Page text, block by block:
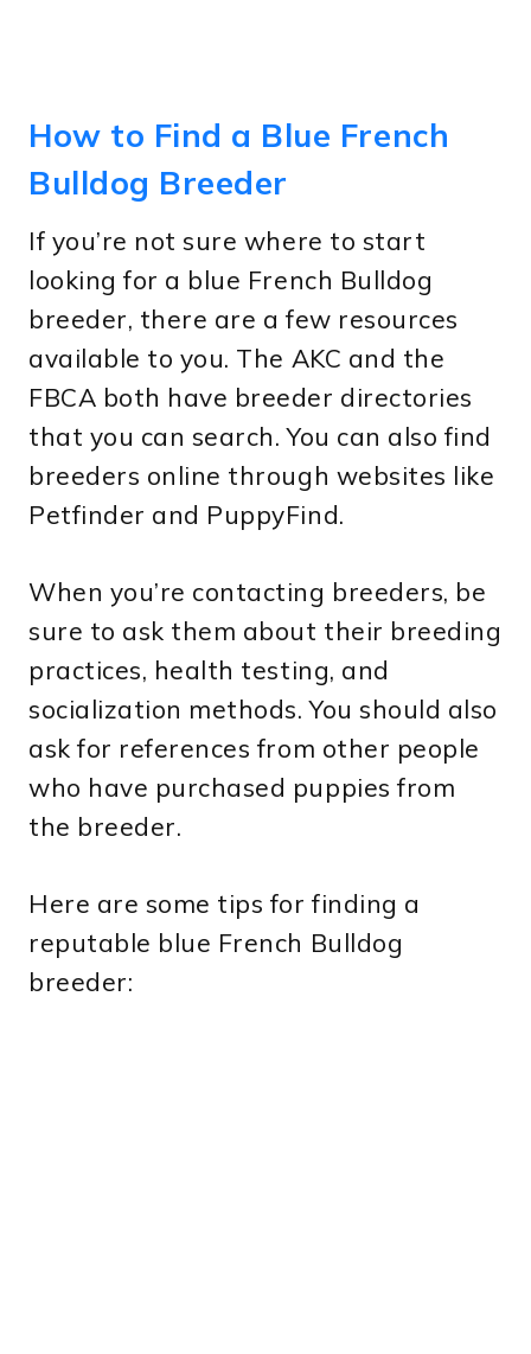
How to Find a Blue French
Bulldog Breeder
If you’re not sure where to start
looking for a blue French Bulldog
breeder, there are a few resources
available to you. The AKC and the
FBCA both have breeder directories
that you can search. You can also find
breeders online through websites like
Petfinder and PuppyFind.
When you’re contacting breeders, be
sure to ask them about their breeding
practices, health testing, and
socialization methods. You should also
ask for references from other people
who have purchased puppies from
the breeder.
Here are some tips for finding a
reputable blue French Bulldog
breeder: